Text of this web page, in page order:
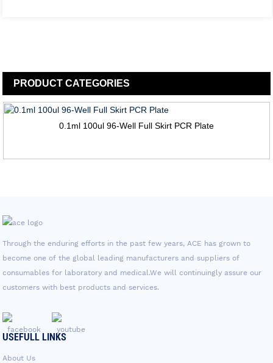
PRODUCTCATEGORIES
0.1ml 100ul 96-Well Full Skirt PCR Plate
Through the enduring efforts in the past few years, ACE has grown to
become one of the global leading manufacturers and suppliers of
consumables for laboratory and medical.We will continuingly assure our
customers with best products and services.
USEFULL LINKS
About Us